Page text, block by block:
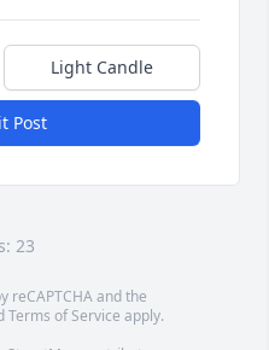
Light Candle
Post
23
reCAPTCHA and the
Terms of Service apply.